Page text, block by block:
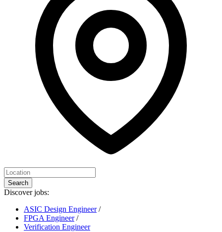
Search
Discover jobs:
ASIC Design Engineer /
FPGA Engineer /
Verification Engineer